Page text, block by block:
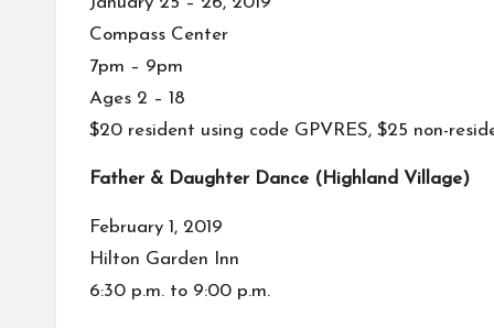
Compass Center
7pm – 9pm
Ages 2 – 18
$20 resident using code GPVRES, $25 non-
Father & Daughter Dance (Highland Village)
February 1, 2019
Hilton Garden Inn
6:30 p.m. to 9:00 p.m.